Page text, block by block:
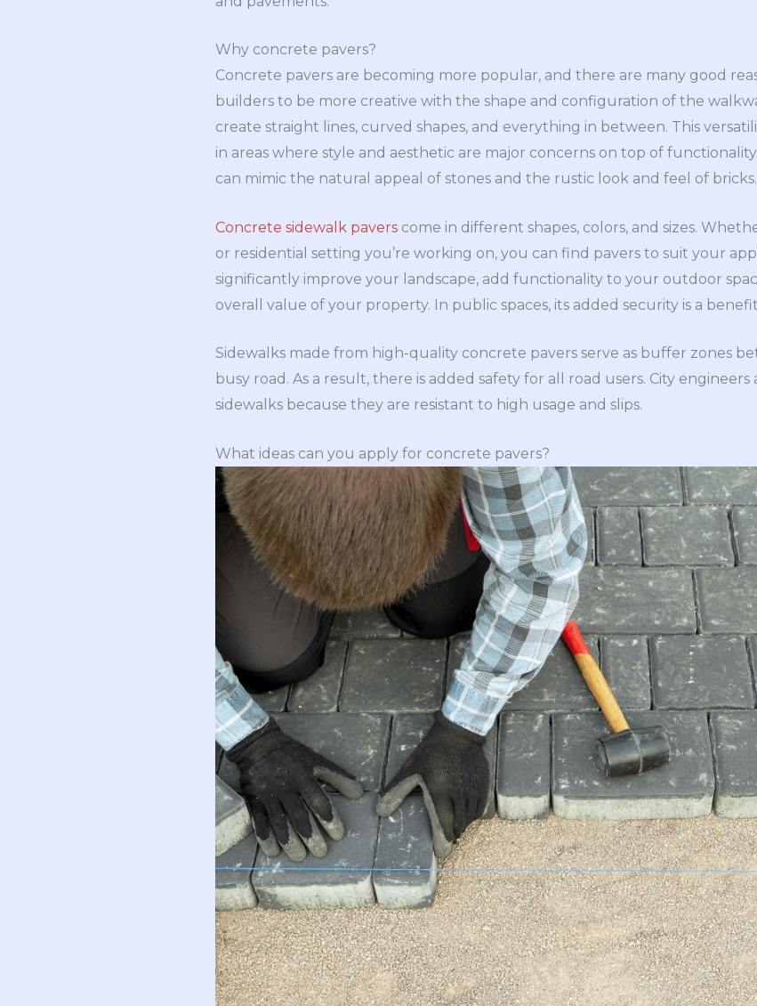
Why concrete pavers?
Concrete pavers are becoming more popular, and there are many good
builders to be more creative with the shape and configuration of the
create straight lines, curved shapes, and everything in between. This
in areas where style and aesthetic are major concerns on top of
can mimic the natural appeal of stones and the rustic look and feel of bricks.
Concrete sidewalk pavers come in different shapes, colors, and sizes.
or residential setting you’re working on, you can find pavers to suit your
significantly improve your landscape, add functionality to your outdoor
overall value of your property. In public spaces, its added security is a
Sidewalks made from high-quality concrete pavers serve as buffer zones
busy road. As a result, there is added safety for all road users. City
sidewalks because they are resistant to high usage and slips.
What ideas can you apply for concrete pavers?